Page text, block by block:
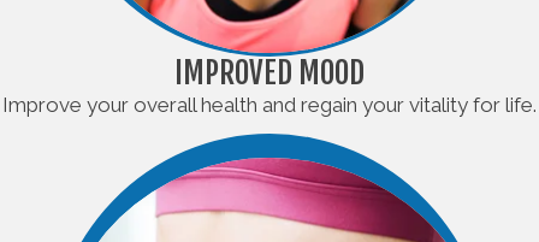
IMPROVED MOOD
Improve your overall health and regain your vitality for life.